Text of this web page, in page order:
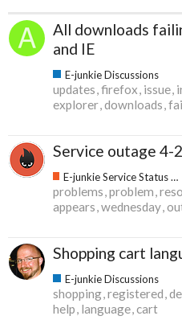
All downloads
and IE
E-junkie Discussions
updates firefox issue
explorer downloads
Service outage 4-
E-junkie Service Status & Updates
problems problem
appears wednesday
Shopping cart
E-junkie Discussions
shopping registered
help language cart